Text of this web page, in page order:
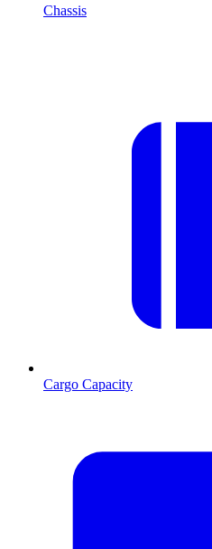
Chassis
Cargo Capacity